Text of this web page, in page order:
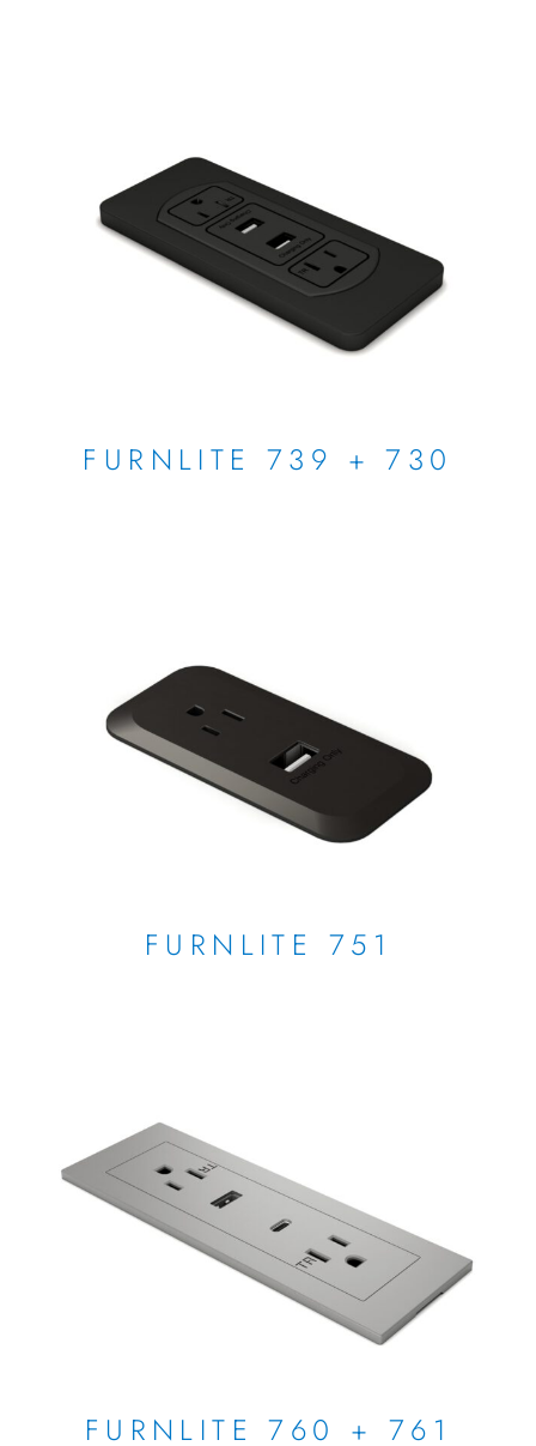
FURNLITE 739 + 730
FURNLITE 751
FURNLITE 760 + 761